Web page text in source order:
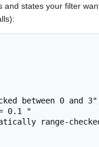
and states your filter